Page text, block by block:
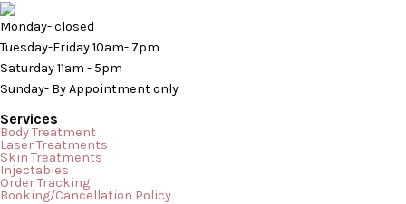
Monday- closed
Tuesday-Friday 10am- 7pm
Saturday 11am - 5pm
Sunday- By Appointment only
Services
Body Treatment
Laser Treatments
Skin Treatments
Injectables
Order Tracking
Booking/Cancellation Policy